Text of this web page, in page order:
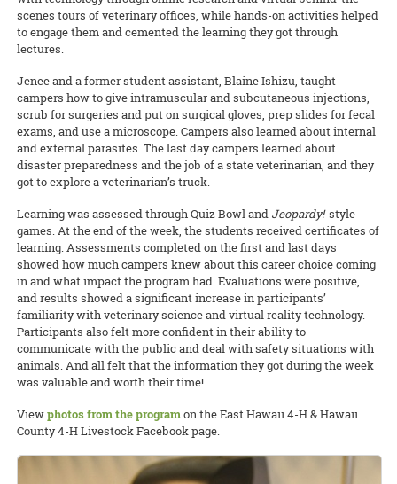
scenes tours of veterinary offices, while hands-on activities helped
to engage them and cemented the learning they got through
lectures.
Jenee and a former student assistant, Blaine Ishizu, taught
campers how to give intramuscular and subcutaneous injections,
scrub for surgeries and put on surgical gloves, prep slides for fecal
exams, and use a microscope. Campers also learned about internal
and external parasites. The last day campers learned about
disaster preparedness and the job of a state veterinarian, and they
got to explore a veterinarian’s truck.
Learning was assessed through Quiz Bowl and Jeopardy!-style
games. At the end of the week, the students received certificates of
learning. Assessments completed on the first and last days
showed how much campers knew about this career choice coming
in and what impact the program had. Evaluations were positive,
and results showed a significant increase in participants’
familiarity with veterinary science and virtual reality technology.
Participants also felt more confident in their ability to
communicate with the public and deal with safety situations with
animals. And all felt that the information they got during the week
was valuable and worth their time!
Viewphotos from the programon the East Hawaii 4-H & Hawaii
County 4-H Livestock Facebook page.